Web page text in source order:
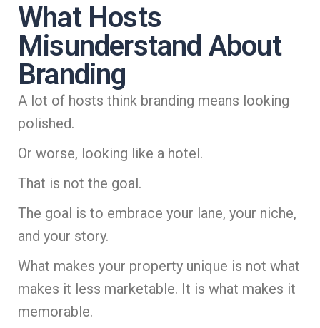
What Hosts
Misunderstand About
Branding
A lot of hosts think branding means looking
polished.
Or worse, looking like a hotel.
That is not the goal.
The goal is to embrace your lane, your niche,
and your story.
What makes your property unique is not what
makes it less marketable. It is what makes it
memorable.